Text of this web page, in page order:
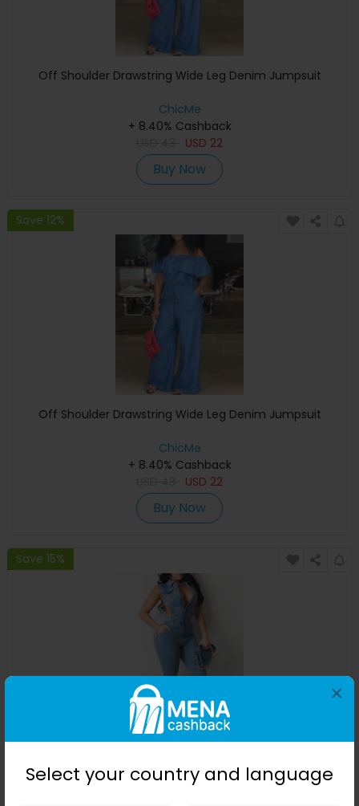
Select your country and language
×
Off Shoulder Drawstring Wide Leg Denim Jumpsuit
ChicMe
+ 8.40% Cashback
USD 22
Buy Now
Save 12%
Off Shoulder Drawstring Wide Leg Denim Jumpsuit
ChicMe
+ 8.40% Cashback
USD 22
Buy Now
Save 15%
ChicMe